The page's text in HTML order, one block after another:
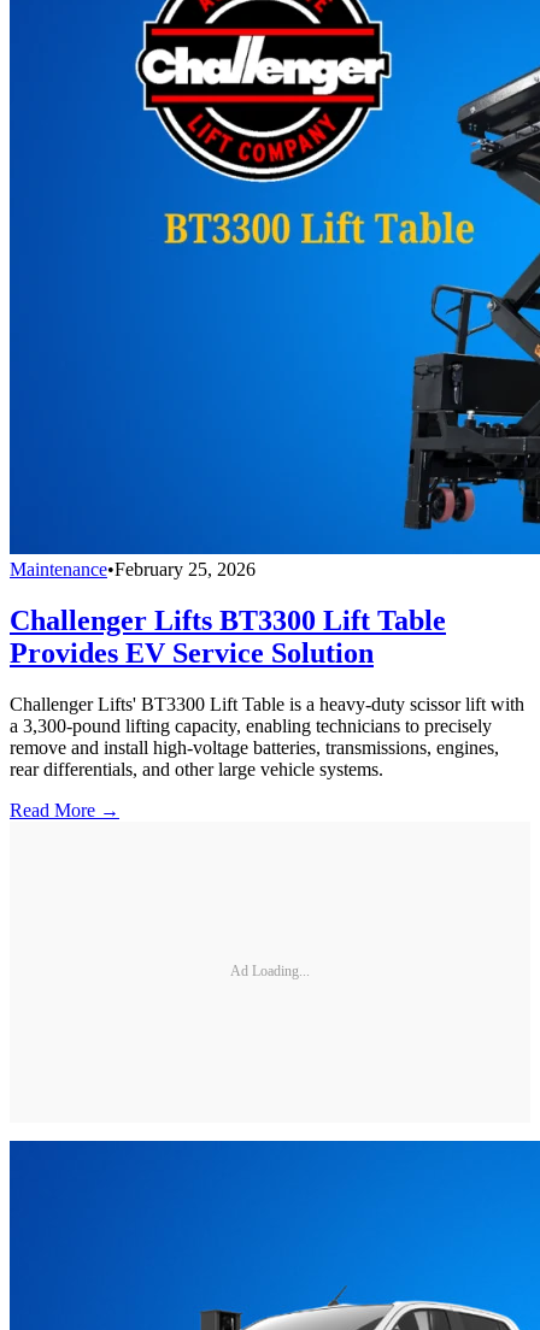
Maintenance•February 25, 2026
Challenger Lifts BT3300 Lift Table
Provides EV Service Solution
Challenger Lifts' BT3300 Lift Table is a heavy-duty scissor lift with
a 3,300-pound lifting capacity, enabling technicians to precisely
remove and install high-voltage batteries, transmissions, engines,
rear differentials, and other large vehicle systems.
Read More →
Ad Loading...